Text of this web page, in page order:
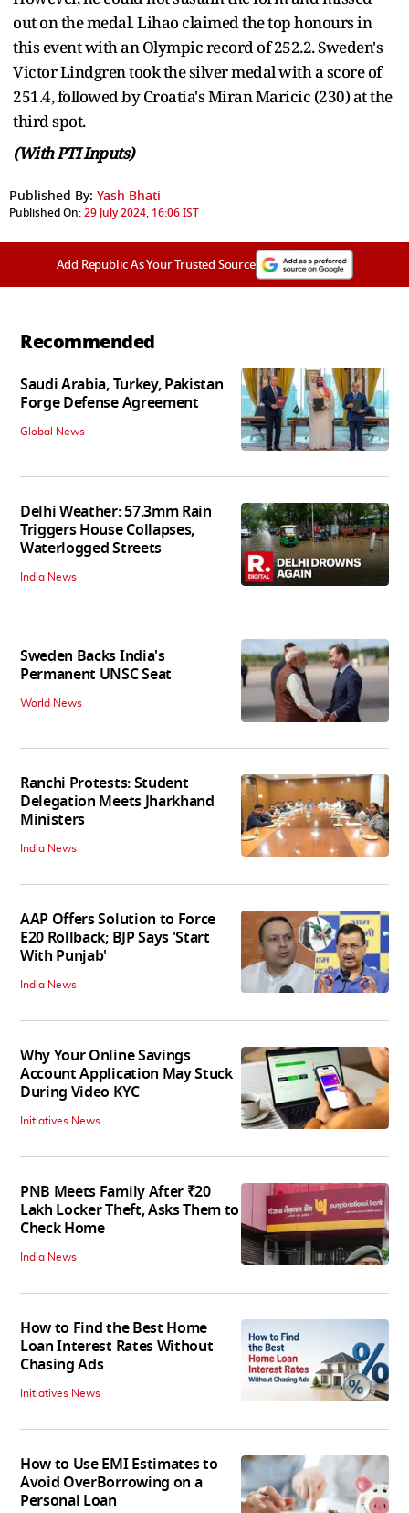
out on the medal. Lihao claimed the top honours in
this event with an Olympic record of 252.2. Sweden's
Victor Lindgren took the silver medal with a score of
251.4, followed by Croatia's Miran Maricic (230) at the
third spot.
(With PTI Inputs)
Published By: Yash Bhati
Published On:29 July 2024, 16:06 IST
Add Republic As Your Trusted Source
Recommended
Saudi Arabia, Turkey, Pakistan
Forge Defense Agreement
Global News
Delhi Weather: 57.3mm Rain
Triggers House Collapses,
Waterlogged Streets
India News
Sweden Backs India's
Permanent UNSC Seat
World News
Ranchi Protests: Student
Delegation Meets Jharkhand
Ministers
India News
AAP Offers Solution to Force
E20 Rollback; BJP Says 'Start
With Punjab'
India News
Why Your Online Savings
Account Application May Stuck
During Video KYC
Initiatives News
PNB Meets Family After ₹20
Lakh Locker Theft, Asks Them to
Check Home
India News
How to Find the Best Home
Loan Interest Rates Without
Chasing Ads
Initiatives News
How to Use EMI Estimates to
Avoid OverBorrowing on a
Personal Loan